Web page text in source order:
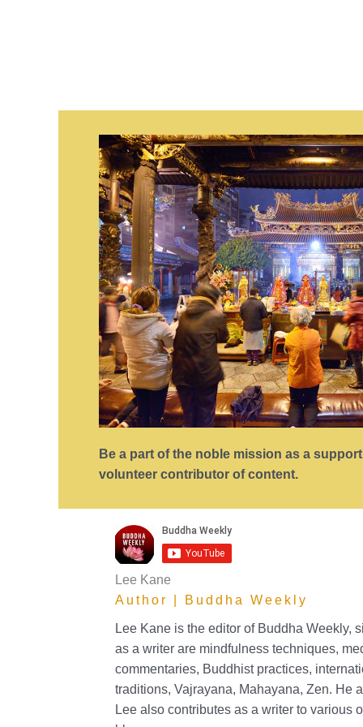
Be a part of the noble mission as a
volunteer contributor of content.
Lee Kane
Author | Buddha Weekly
Lee Kane is the editor of Buddha Weekly,
as a writer are mindfulness techniques,
commentaries, Buddhist practices,
traditions, Vajrayana, Mahayana, Zen. He
Lee also contributes as a writer to various